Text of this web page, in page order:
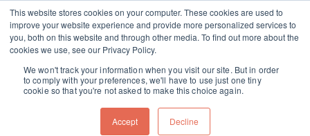
This website stores cookies on your computer. These cookies are used to
improve your website experience and provide more personalized services to
you, both on this website and through other media. To find out more about the
cookies we use, see our Privacy Policy.
We won't track your information when you visit our site. But in order
to comply with your preferences, we'll have to use just one tiny
cookie so that you're not asked to make this choice again.
Accept Decline
Skip navigation menu toggle
beef Recipes instant pot